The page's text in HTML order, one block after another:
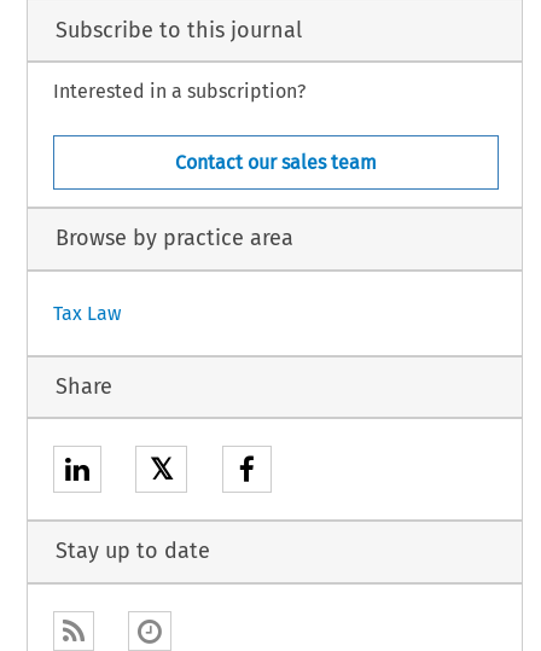
Subscribe to this journal
Interested in a subscription?
Contact our sales team
Browse by practice area
Tax Law
Share
𝕏
Stay up to date